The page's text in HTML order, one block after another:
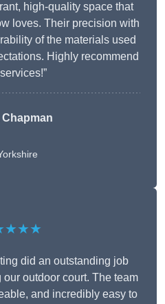
high-quality space that
loves. Their precision with
of the materials used
Highly recommend
Chapman
did an outstanding job
outdoor court. The team
and incredibly easy to